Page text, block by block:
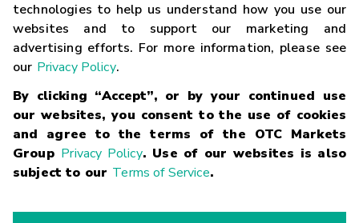
technologies to help us understand how you use our
websites and to support our marketing and
advertising efforts. For more information, please see
our Privacy Policy.
By clicking “Accept”, or by your continued use
our websites, you consent to the use of cookies
and agree to the terms of the OTC Markets
Group Privacy Policy. Use of our websites is also
subject to our Terms of Service.
Careers
Glossary
Terms
Trademarks Privacy Statement Code of Conduct Risk